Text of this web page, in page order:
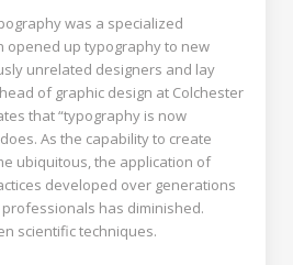
was a specialized
opened up typography to new
unrelated designers and lay
of graphic design at Colchester
that “typography is now
As the capability to create
ubiquitous, the application of
developed over generations
has diminished.
scientific techniques.